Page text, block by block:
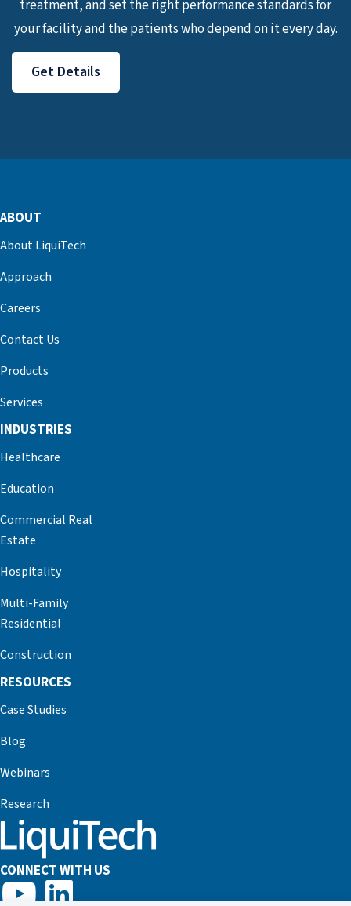
treatment, and set the right performance standards for
your facility and the patients who depend on it every day.
Get Details
ABOUT
About LiquiTech
Approach
Careers
Contact Us
Products
Services
INDUSTRIES
Healthcare
Education
Commercial Real
Estate
Hospitality
Multi-Family
Residential
Construction
RESOURCES
Case Studies
Blog
Webinars
Research
CONNECT WITH US